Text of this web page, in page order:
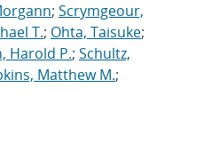
; Scrymgeour,
T.; Ohta, Taisuke;
Harold P.; Schultz,
Matthew M.;